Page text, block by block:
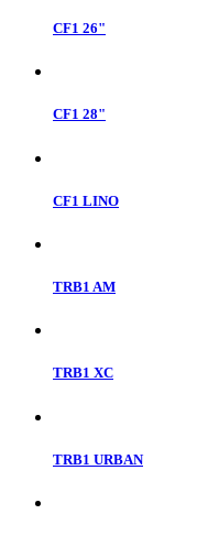
CF1 26"
CF1 28"
CF1 LINO
TRB1 AM
TRB1 XC
TRB1 URBAN